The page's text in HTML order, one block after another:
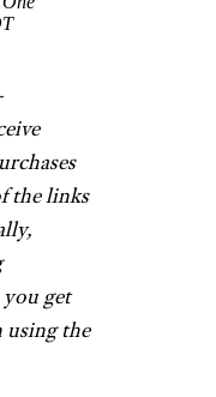
be
about
of
and
of
a